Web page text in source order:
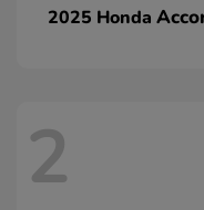
2025 Honda
2